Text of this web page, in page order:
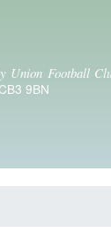
Union Football
9BN